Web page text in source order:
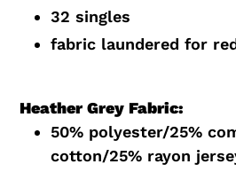
32 singles
fabric laundered for
Heather Grey Fabric:
50% polyester/25%
cotton/25% rayon